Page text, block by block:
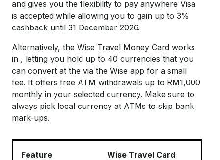
and gives you the flexibility to pay anywhere Visa
is accepted while allowing you to gain up to 3%
cashback until 31 December 2026.
Alternatively, the Wise Travel Money Card works
in , letting you hold up to 40 currencies that you
can convert at the via the Wise app for a small
fee. It offers free ATM withdrawals up to RM1,000
monthly in your selected currency. Make sure to
always pick local currency at ATMs to skip bank
mark-ups.
Feature Wise Travel Card